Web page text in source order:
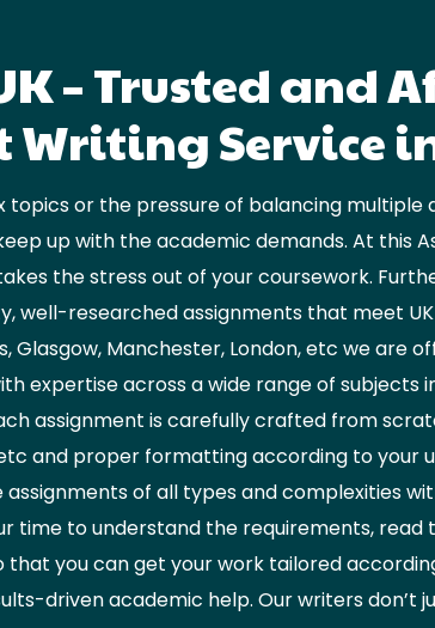
– Trusted and
Service
or the pressure of balancing multiple
up with the academic demands. At this
the stress out of your coursework.
well-researched assignments that meet
Manchester, London, etc we are
expertise across a wide range of subjects
assignment is carefully crafted from
and proper formatting according to your
of all types and complexities
time to understand the requirements,
you can get your work tailored
driven academic help. Our writers don’t